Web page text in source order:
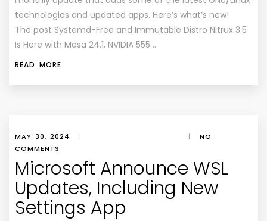
technologies and updated apps. Here’s what’s new!
The post Systemd-Free and Immutable Distro Nitrux 3.5
Is Here with Mesa 24.1, NVIDIA 555 …
READ MORE
MAY 30, 2024 | |
NO
COMMENTS
Microsoft Announce WSL
Updates, Including New
Settings App